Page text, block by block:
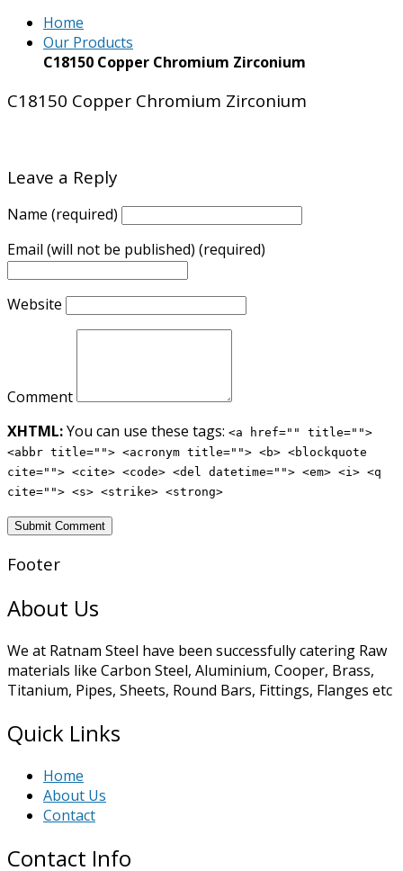
Home
Our Products
C18150 Copper Chromium Zirconium
C18150 Copper Chromium Zirconium
Leave a Reply
Name (required)
Email (will not be published) (required)
Website
Comment
XHTML:You can use these tags: <a href="" title="">
<abbr title=""> <acronym title=""> <b> <blockquote
cite=""> <cite> <code> <del datetime=""> <em> <i> <q
cite=""> <s> <strike> <strong>
Footer
About Us
We at Ratnam Steel have been successfully catering Raw
materials like Carbon Steel, Aluminium, Cooper, Brass,
Titanium, Pipes, Sheets, Round Bars, Fittings, Flanges etc
Quick Links
Home
About Us
Contact
Contact Info